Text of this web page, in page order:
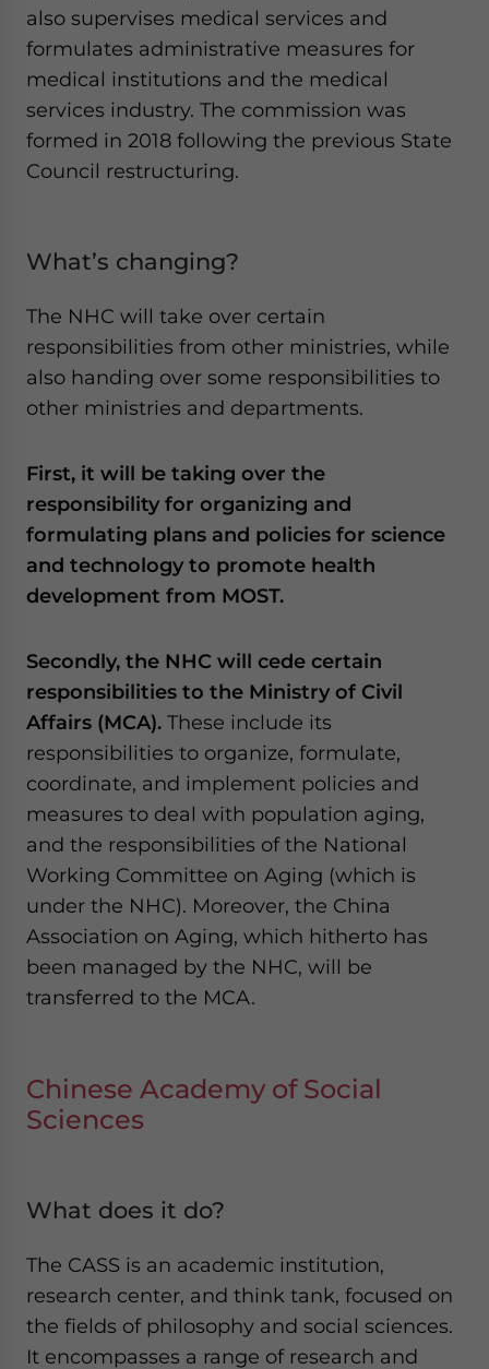
also supervises medical services and
formulates administrative measures for
medical institutions and the medical
services industry. The commission was
formed in 2018 following the previous State
Council restructuring.
What’s changing?
The NHC will take over certain
responsibilities from other ministries, while
also handing over some responsibilities to
other ministries and departments.
First, it will be taking over the
responsibility for organizing and
formulating plans and policies for science
and technology to promote health
development from MOST.
Secondly, the NHC will cede certain
responsibilities to the Ministry of Civil
Affairs (MCA). These include its
responsibilities to organize, formulate,
coordinate, and implement policies and
measures to deal with population aging,
and the responsibilities of the National
Working Committee on Aging (which is
under the NHC). Moreover, the China
Association on Aging, which hitherto has
been managed by the NHC, will be
transferred to the MCA.
Chinese Academy of Social
Sciences
What does it do?
The CASS is an academic institution,
research center, and think tank, focused on
the fields of philosophy and social sciences.
It encompasses a range of research and